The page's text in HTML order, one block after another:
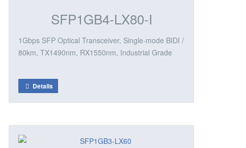
SFP1GB4-LX80-I
1Gbps SFP Optical Transceiver, Single-mode BIDI /
80km, TX1490nm, RX1550nm, Industrial Grade
Details